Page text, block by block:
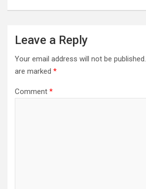
Leave a Reply
Your email address will not be published.
are marked *
Comment *